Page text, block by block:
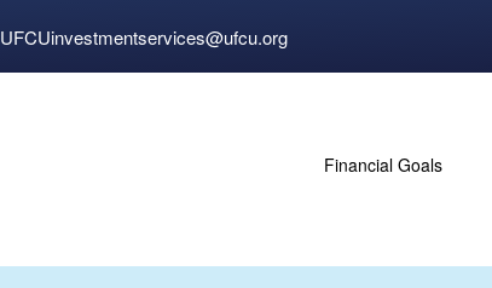
UFCUinvestmentservices@ufcu.org
Financial Goals